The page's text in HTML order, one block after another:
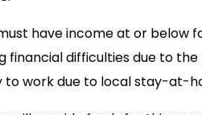
have income at or below
financial difficulties due to
to work due to local stay-at-